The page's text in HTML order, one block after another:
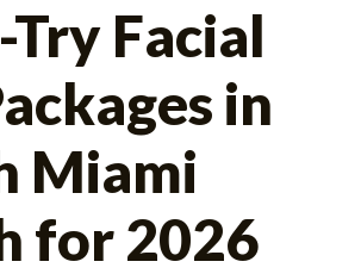
for:
Facial
in
Miami
for 2026